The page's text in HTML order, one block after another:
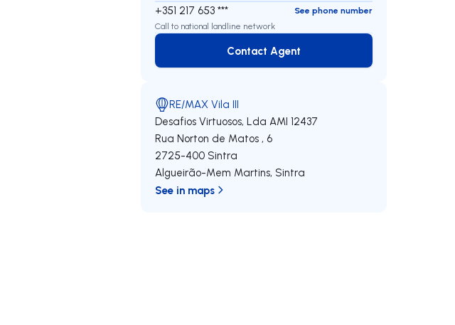
+351 217 653 ***
See phone number
Call to national landline network
Contact Agent
Contact Agent
RE/MAX Vila III
Desafios Virtuosos, Lda AMI 12437
Rua Norton de Matos , 6
2725-400 Sintra
Algueirão-Mem Martins, Sintra
See in maps